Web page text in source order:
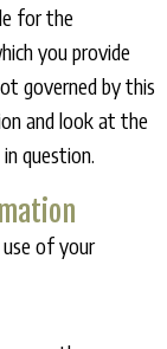
for the
you provide
governed by this
and look at the
question.
of your